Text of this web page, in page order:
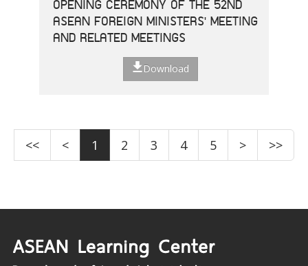
OPENING CEREMONY OF THE 52ND
ASEAN FOREIGN MINISTERS' MEETING
AND RELATED MEETINGS
Download
<< < 1 2 3 4 5 > >>